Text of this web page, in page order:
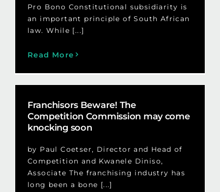
Pro Bono Constitutional subsidiarity is
an important principle of South African
law. While [...]
Read More
Franchisors Beware! The
Competition Commission may come
knocking soon
by Paul Coetser, Director and Head of
Competition and Kwanele Diniso,
Associate The franchising industry has
long been a bone [...]